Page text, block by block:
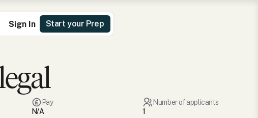
Sign In Start your Prep
Pay
N/A
Number of applicants
1